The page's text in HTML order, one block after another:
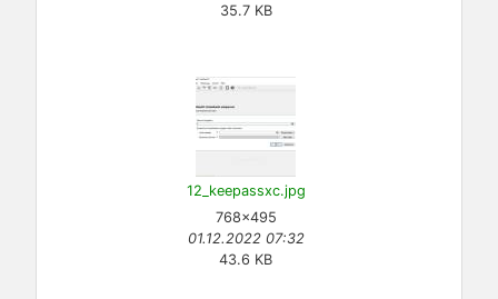
35.7 KB
12_keepassxc.jpg
768×495
01.12.2022 07:32
43.6 KB